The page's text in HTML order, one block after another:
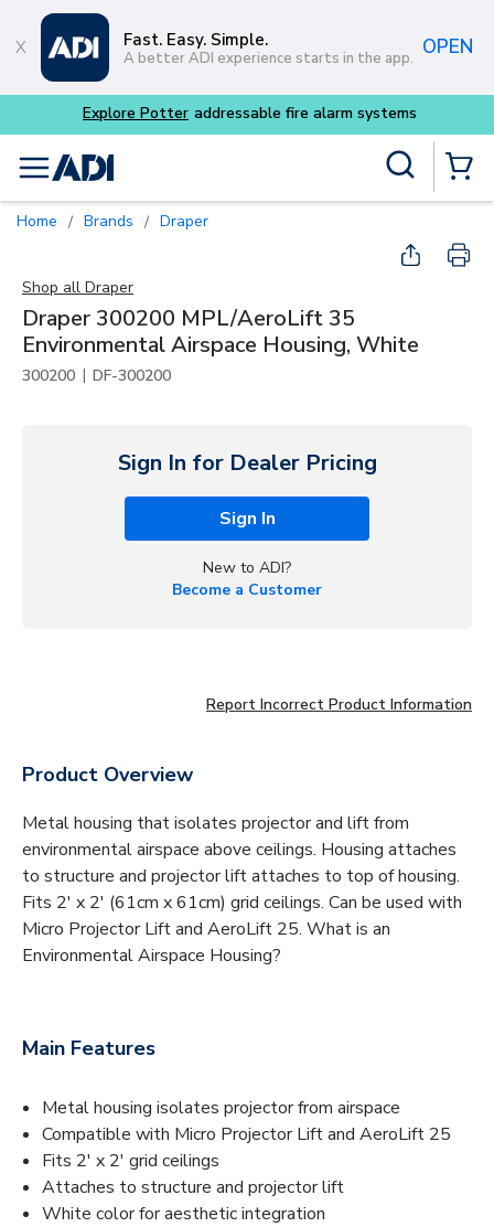
Skip to main content
Fast. Easy. Simple.
A better ADI experience starts in the app. OPEN
menu
Home / Brands / Draper
Shop all Draper
Draper 300200 MPL/AeroLift 35
Environmental Airspace Housing, White
300200 | DF-300200
Sign In for Dealer Pricing
Sign In
New to ADI?
Become a Customer
Report Incorrect Product Information
Product Overview
Metal housing that isolates projector and lift from
environmental airspace above ceilings. Housing attaches
to structure and projector lift attaches to top of housing.
Fits 2' x 2' (61cm x 61cm) grid ceilings. Can be used with
Micro Projector Lift and AeroLift 25. What is an
Environmental Airspace Housing?
Main Features
Metal housing isolates projector from airspace
Compatible with Micro Projector Lift and AeroLift 25
Fits 2' x 2' grid ceilings
Attaches to structure and projector lift
White color for aesthetic integration